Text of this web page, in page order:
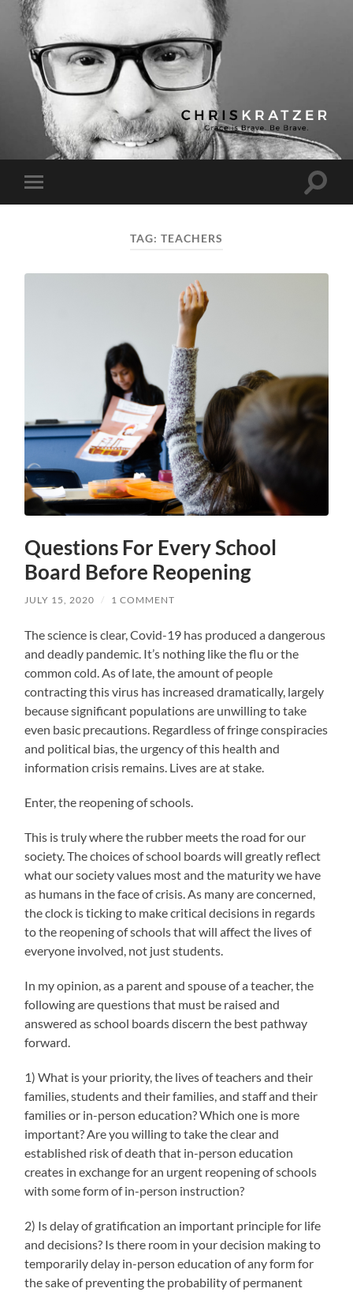
Chris
Kratzer
Toggle
mobile
Toggle
TAG: TEACHERS
Questions For Every School
Board Before Reopening
JULY 15, 2020 / 1 COMMENT
The science is clear, Covid-19 has produced a dangerous
and deadly pandemic. It’s nothing like the flu or the
common cold. As of late, the amount of people
contracting this virus has increased dramatically, largely
because significant populations are unwilling to take
even basic precautions. Regardless of fringe conspiracies
and political bias, the urgency of this health and
information crisis remains. Lives are at stake.
Enter, the reopening of schools.
This is truly where the rubber meets the road for our
society. The choices of school boards will greatly reflect
what our society values most and the maturity we have
as humans in the face of crisis. As many are concerned,
the clock is ticking to make critical decisions in regards
to the reopening of schools that will affect the lives of
everyone involved, not just students.
In my opinion, as a parent and spouse of a teacher, the
following are questions that must be raised and
answered as school boards discern the best pathway
forward.
1) What is your priority, the lives of teachers and their
families, students and their families, and staff and their
families or in-person education? Which one is more
important? Are you willing to take the clear and
established risk of death that in-person education
creates in exchange for an urgent reopening of schools
with some form of in-person instruction?
2) Is delay of gratification an important principle for life
and decisions? Is there room in your decision making to
temporarily delay in-person education of any form for
the sake of preventing the probability of permanent